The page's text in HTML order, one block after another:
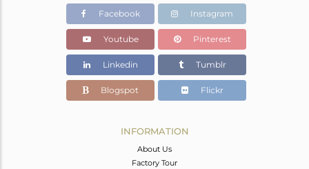
1.186 gms
1.116 gms
Color Stone Weight
0.35 cts
7
Facebook Instagram
Youtube Pinterest
Linkedin Tumblr
Blogspot Flickr
INFORMATION
About Us
Factory Tour